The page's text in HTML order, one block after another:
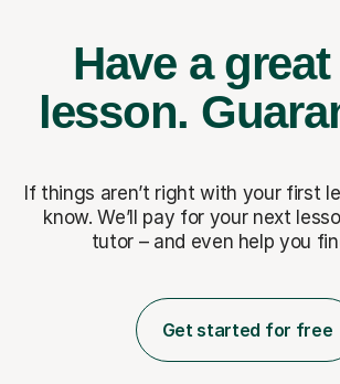
Have a
lesson.
If things aren’t right with your first
know. We’ll pay for your next
tutor – and even help you
Get started for free